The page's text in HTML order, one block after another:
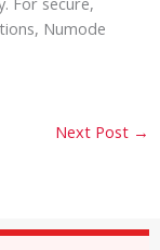
Numode
Next Post →